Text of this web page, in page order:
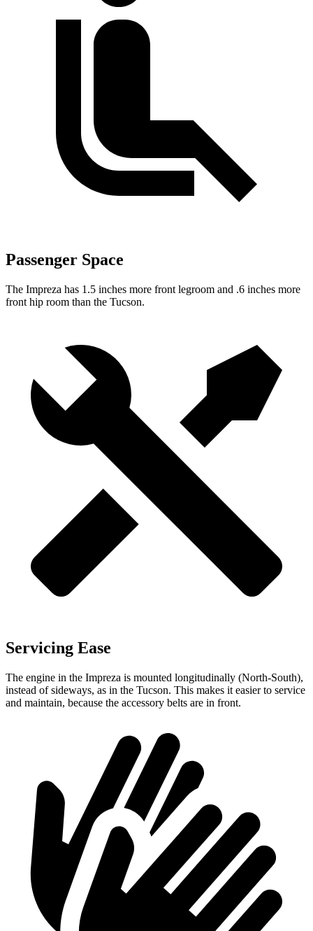
Passenger Space
The Impreza has 1.5 inches more front legroom and .6 inches more
front hip room than the Tucson.
Servicing Ease
The engine in the Impreza is mounted longitudinally (North-South),
instead of sideways, as in the Tucson. This makes it easier to service
and maintain, because the accessory belts are in front.